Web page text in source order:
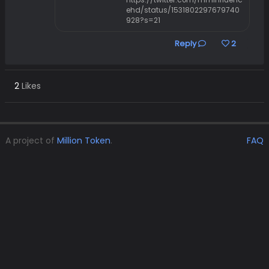
ehd/status/1531802297679740
928?s=21
Reply 2
2 Likes
A project of Million Token. FAQ